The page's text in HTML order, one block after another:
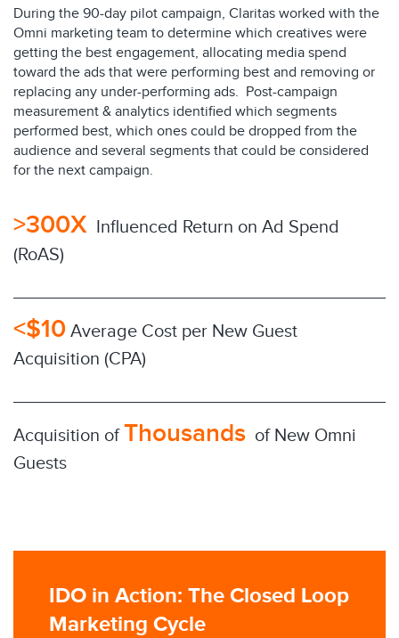
During the 90-day pilot campaign, Claritas worked with the
Omni marketing team to determine which creatives were
getting the best engagement, allocating media spend
toward the ads that were performing best and removing or
replacing any under-performing ads. Post-campaign
measurement & analytics identified which segments
performed best, which ones could be dropped from the
audience and several segments that could be considered
for the next campaign.
>300X Influenced Return on Ad Spend
(RoAS)
<$10 Average Cost per New Guest
Acquisition (CPA)
Acquisition ofThousands of New Omni
Guests
IDO in Action: The Closed Loop
Marketing Cycle